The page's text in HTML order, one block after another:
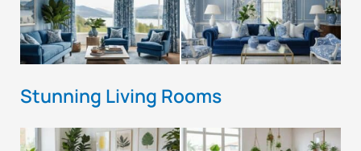
Stunning Living Rooms